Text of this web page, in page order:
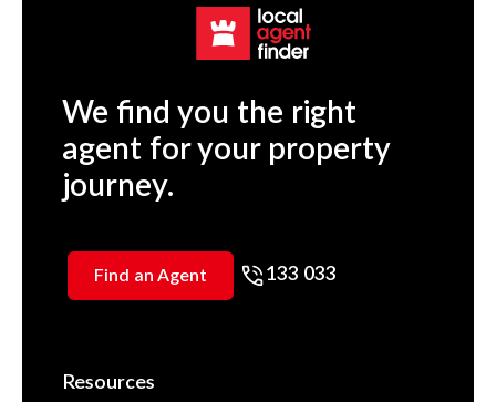
We find you the right
agent for your property
journey.
Find an Agent 133 033
Resources